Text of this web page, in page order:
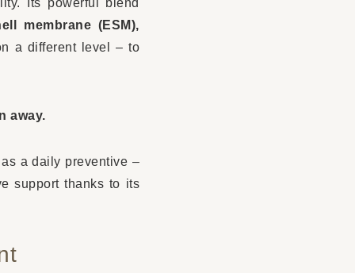
membrane (ESM),
a different level – to
away.
a daily preventive –
support thanks to its